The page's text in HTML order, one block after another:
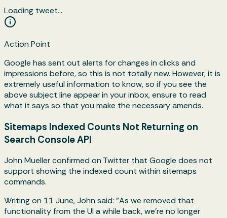
Loading tweet…
Action Point
Google has sent out alerts for changes in clicks and
impressions before, so this is not totally new. However, it is
extremely useful information to know, so if you see the
above subject line appear in your inbox, ensure to read
what it says so that you make the necessary amends.
Sitemaps Indexed Counts Not Returning on
Search Console API
John Mueller confirmed on Twitter that Google does not
support showing the indexed count within sitemaps
commands.
Writing on 11 June, John said: "As we removed that
functionality from the UI a while back, we're no longer